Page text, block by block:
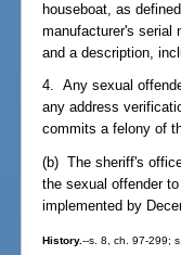
houseboat, as
manufacturer's serial
and a description,
4. Any sexual
any address
commits a felony of
(b) The sheriff's
the sexual offender
implemented by
History.--s. 8, ch. 97-299;